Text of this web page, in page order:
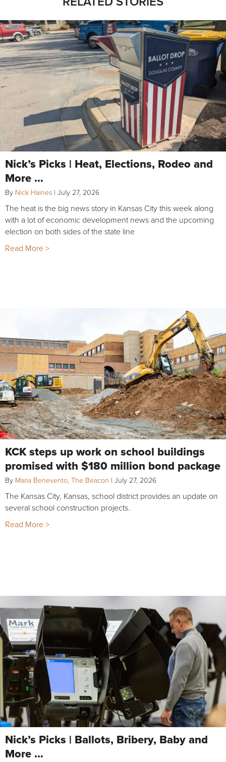
Nick’s Picks | Heat, Elections, Rodeo and
More …
By Nick Haines | July 27, 2026
The heat is the big news story in Kansas City this week along
with a lot of economic development news and the upcoming
election on both sides of the state line
Read More >
KCK steps up work on school buildings
promised with $180 million bond package
By Maria Benevento, The Beacon | July 27, 2026
The Kansas City, Kansas, school district provides an update on
several school construction projects.
Read More >
Nick’s Picks | Ballots, Bribery, Baby and
More …